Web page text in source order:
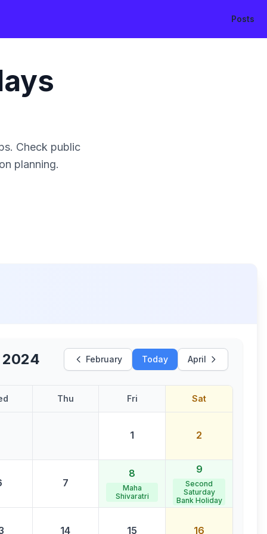
Posts
Check public
planning.
2024 February Today April
Thu Fri Sat
1 2
7
8
Maha
Shivaratri
9
Second
Saturday
Bank Holiday
14 15 16